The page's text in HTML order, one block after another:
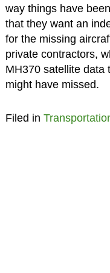
way things have
that they want an
for the missing
private contractors,
MH370 satellite data
might have missed.
Filed in